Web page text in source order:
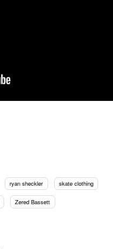
ryan sheckler skate clothing
Zered Bassett